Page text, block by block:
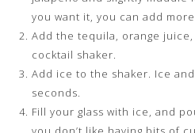
you want it, you can add
Add the tequila, orange
cocktail shaker.
Add ice to the shaker. Ice
seconds.
Fill your glass with ice, and